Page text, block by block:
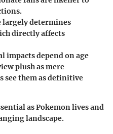
largely determines
directly affects
impacts depend on age
plush as mere
see them as definitive
as Pokemon lives and
landscape.